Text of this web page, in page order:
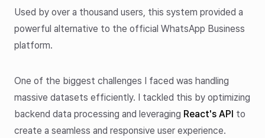
Used by over a thousand users, this system provided a
powerful alternative to the official WhatsApp Business
platform.
One of the biggest challenges I faced was handling
massive datasets efficiently. I tackled this by optimizing
backend data processing and leveraging React's API to
create a seamless and responsive user experience.